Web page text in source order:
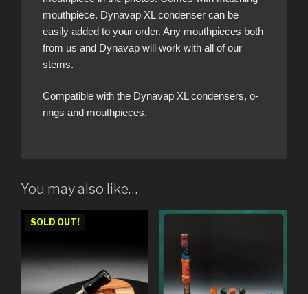
mouthpiece. Dynavap XL condenser can be
easily added to your order. Any mouthpieces both
from us and Dynavap will work with all of our
stems.
Compatible with the Dynavap XL condensers, o-
rings and mouthpieces.
You may also like…
SOLD OUT!